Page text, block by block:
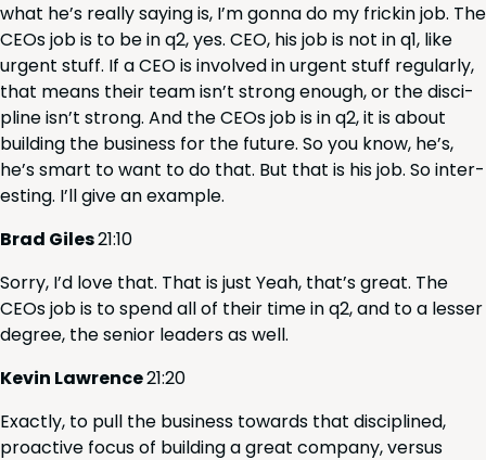
what he’s real­ly say­ing is, I’m gonna do my frickin job. The
CEOs job is to be in q2, yes. CEO, his job is not in q1, like
urgent stuff. If aCEOis involved in urgent stuff reg­u­lar­ly,
that means their team isn’t strong enough, or the dis­ci­
pline isn’t strong. And the CEOs job is in q2, it is about
build­ing the busi­ness for the future. So you know, he’s,
he’s smart to want to do that. But that is his job. So inter­
est­ing. I’ll give an example.
Brad Giles21:10
Sor­ry, I’d love that. That is just Yeah, that’s great. The
CEOs job is to spend all of their time in q2, and to a less­er
degree, the senior lead­ers as well.
Kevin Lawrence21:20
Exact­ly, to pull the busi­ness towards that dis­ci­plined,
proac­tive focus of build­ing a great com­pa­ny, ver­sus